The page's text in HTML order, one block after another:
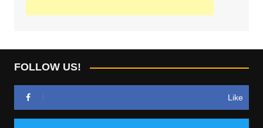
FOLLOW US!
Like